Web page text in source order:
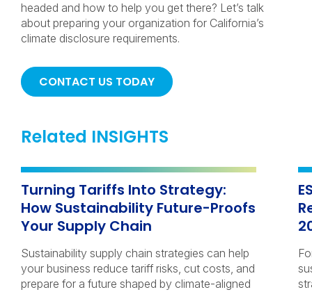
headed and how to help you get there? Let’s talk
about preparing your organization for California’s
climate disclosure requirements.
CONTACT US TODAY
Related INSIGHTS
Turning Tariffs Into Strategy:
How Sustainability Future-Proofs
Your Supply Chain
Sustainability supply chain strategies can help
your business reduce tariff risks, cut costs, and
prepare for a future shaped by climate-aligned